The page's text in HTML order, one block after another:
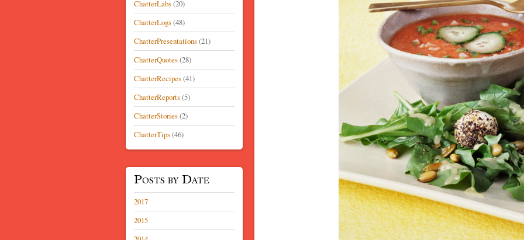
ChatterLabs(20)
ChatterLogs(48)
ChatterPresentations(21)
ChatterQuotes(28)
ChatterRecipes(41)
ChatterReports(5)
ChatterStories(2)
ChatterTips(46)
Posts by Date
2017
2015